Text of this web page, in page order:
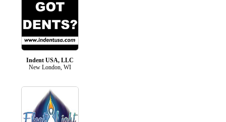
Indent USA, LLC
New London, WI